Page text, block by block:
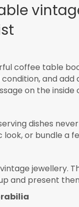
coffee table
and
on the
dishes
or bundle a
jewellery.
and present